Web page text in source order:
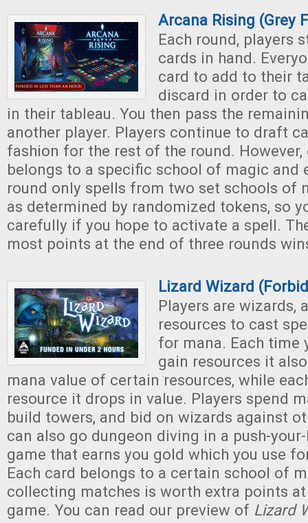
Arcana Rising (Grey
Each round, players
cards in hand.
card to add to their
discard in order to
in their tableau. You then pass the
another player. Players continue to draft
fashion for the rest of the round. However,
belongs to a specific school of magic and
round only spells from two set schools of
as determined by randomized tokens, so
carefully if you hope to activate a spell.
most points at the end of three rounds
Lizard Wizard
Players are wizards,
resources to cast
for mana. Each time
gain resources it
mana value of certain resources, while
resource it drops in value. Players spend
build towers, and bid on wizards against
can also go dungeon diving in a push-
game that earns you gold which you use
Each card belongs to a certain school of
collecting matches is worth extra points
game. You can read our preview of Lizard